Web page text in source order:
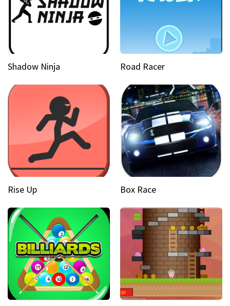
Shadow Ninja Road Racer
Rise Up Box Race